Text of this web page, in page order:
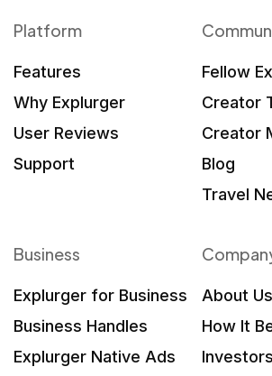
Platform
Features
Why Explurger
User Reviews
Support
Fellow
Creator
Creator
Blog
Travel
Business
Explurger for Business
Business Handles
Explurger Native Ads
About Us
How It
Investors